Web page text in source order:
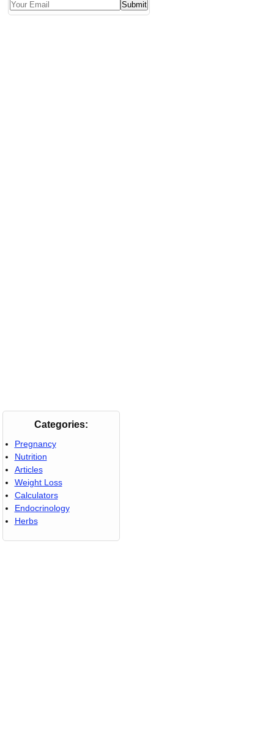
Categories:
Pregnancy
Nutrition
Articles
Weight Loss
Calculators
Endocrinology
Herbs